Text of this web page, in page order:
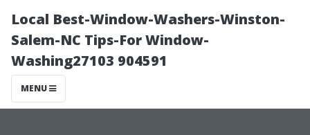
Local Best-Window-Washers-Winston-
Salem-NC Tips-For Window-
Washing27103 904591
MENU